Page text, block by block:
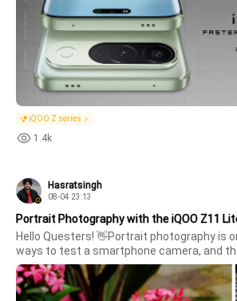
iQOO Z series
1.4k
Hasratsingh
08-04 23:13
Portrait Photography with the iQOO Z11
Hello Questers! 👋Portrait photography is
ways to test a smartphone camera, and
didn't disappoint. I captured a few portrait
lighting conditions, and the results were
camera